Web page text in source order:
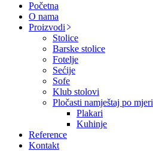
Početna
O nama
Proizvodi
Stolice
Barske stolice
Fotelje
Sećije
Sofe
Klub stolovi
Pločasti namještaj po mjeri
Plakari
Kuhinje
Reference
Kontakt